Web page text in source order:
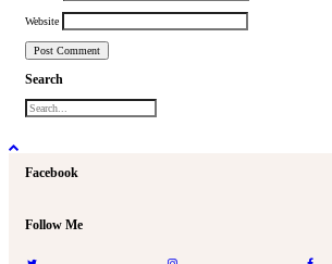
Website
Search
Facebook
Follow Me